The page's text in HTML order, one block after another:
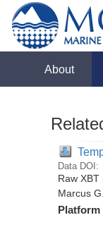
About
Data DOI:
Raw
Marcus
Platform